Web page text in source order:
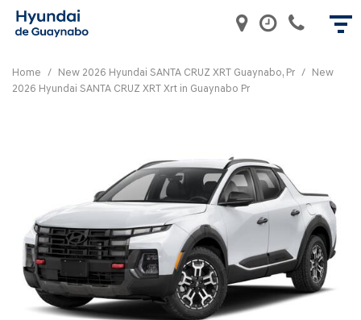
Home / New 2026 Hyundai SANTA CRUZ XRT Guaynabo, Pr / New
2026 Hyundai SANTA CRUZ XRT Xrt in Guaynabo Pr